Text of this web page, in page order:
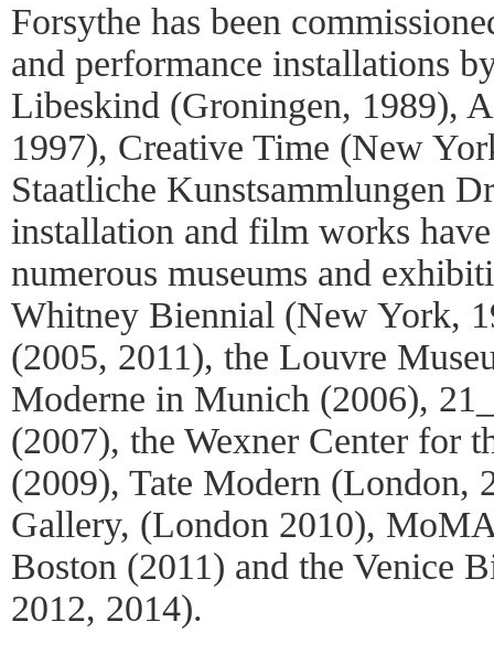
Forsythe has been
and performance installations
Libeskind (Groningen, 1989),
1997), Creative Time (New
Staatliche Kunstsammlungen
installation and film works
numerous museums and
Whitney Biennial (New York,
(2005, 2011), the Louvre
Moderne in Munich (2006),
(2007), the Wexner Center for
(2009), Tate Modern (London,
Gallery, (London 2010),
Boston (2011) and the Venice
2012, 2014).